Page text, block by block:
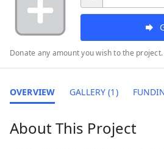
Donate any amount you wish to the project.
OVERVIEW GALLERY (1)
About This Project